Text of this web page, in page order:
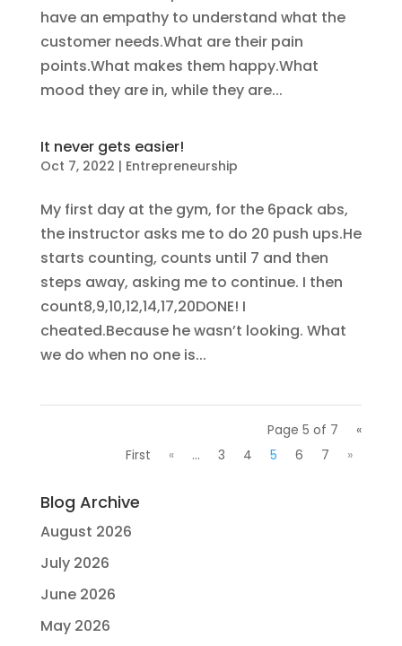
have an empathy to understand what the
customer needs.What are their pain
points.What makes them happy.What
mood they are in, while they are...
It never gets easier!
Oct 7, 2022 | Entrepreneurship
My first day at the gym, for the 6pack abs,
the instructor asks me to do 20 push ups.He
starts counting, counts until 7 and then
steps away, asking me to continue. I then
count8,9,10,12,14,17,20DONE! I
cheated.Because he wasn’t looking. What
we do when no one is...
Page 5 of 7
«
First
« ... 3 4 5 6 7 »
Blog Archive
August 2026
July 2026
June 2026
May 2026